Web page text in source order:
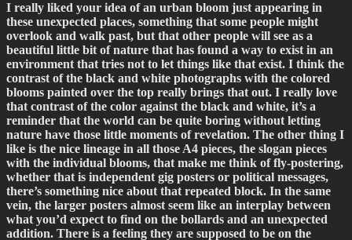
I really liked your idea of an urban bloom just appearing in
these unexpected places, something that some people might
overlook and walk past, but that other people will see as a
beautiful little bit of nature that has found a way to exist in an
environment that tries not to let things like that exist. I think the
contrast of the black and white photographs with the colored
blooms painted over the top really brings that out. I really love
that contrast of the color against the black and white, it’s a
reminder that the world can be quite boring without letting
nature have those little moments of revelation. The other thing I
like is the nice lineage in all those A4 pieces, the slogan pieces
with the individual blooms, that make me think of fly-postering,
whether that is independent gig posters or political messages,
there’s something nice about that repeated block. In the same
vein, the larger posters almost seem like an interplay between
what you’d expect to find on the bollards and an unexpected
addition. There is a feeling they are supposed to be on the